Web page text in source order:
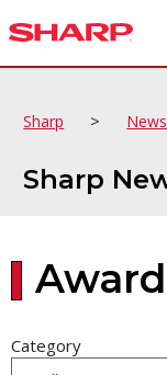
Sharp >
Sharp
Category